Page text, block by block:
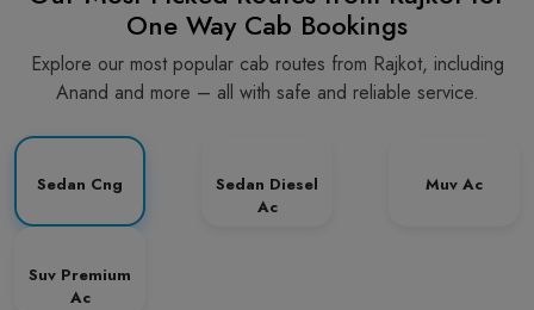
One Way Cab Bookings
Explore our most popular cab routes from Rajkot, including
Anand and more – all with safe and reliable service.
Sedan Cng
Sedan Diesel
Ac
Muv Ac
Suv Premium
Ac